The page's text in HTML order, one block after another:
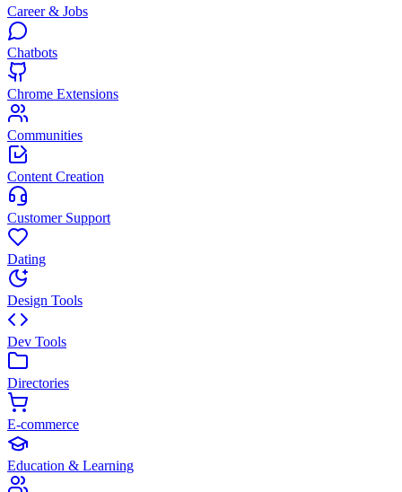
Career & Jobs
Chatbots
Chrome Extensions
Communities
Content Creation
Customer Support
Dating
Design Tools
Dev Tools
Directories
E-commerce
Education & Learning